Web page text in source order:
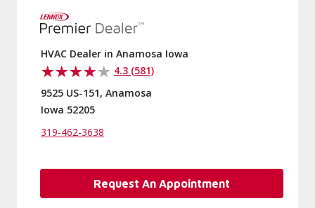
HVAC Dealer in Anamosa Iowa
4.3 (581)
9525 US-151, Anamosa
Iowa 52205
319-462-3638
Request An Appointment